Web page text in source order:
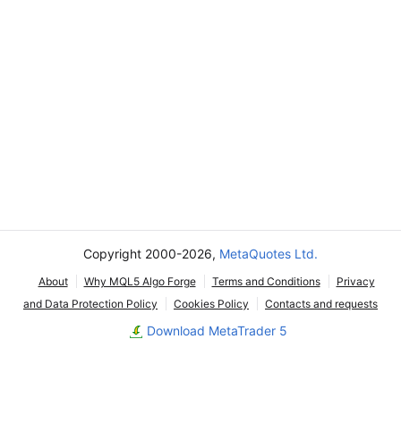
Copyright 2000-2026, MetaQuotes Ltd.
About Why MQL5 Algo Forge Terms and Conditions
Privacy
and Data Protection Policy
Cookies Policy Contacts and requests
Download MetaTrader 5